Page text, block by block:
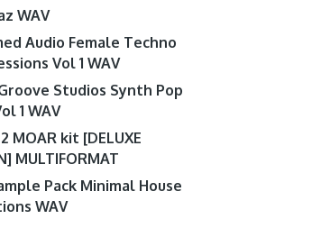
WAV
Audio Female Techno
Vol 1 WAV
Studios Synth Pop
1 WAV
MOAR kit [DELUXE
MULTIFORMAT
Pack Minimal House
WAV